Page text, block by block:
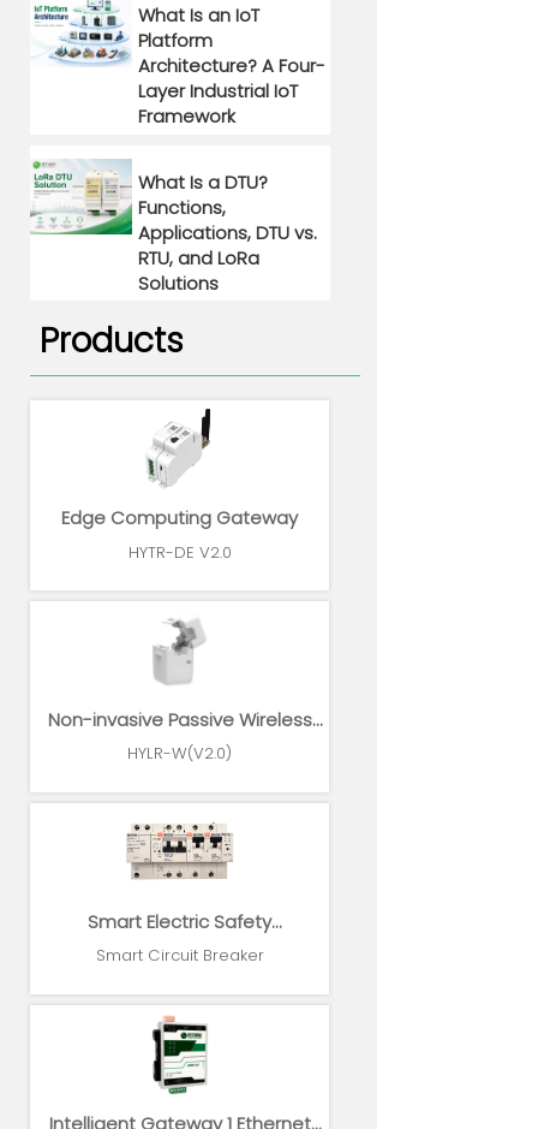
What Is an IoT
Platform
Architecture? A Four-
Layer Industrial IoT
Framework
What Is a DTU?
Functions,
Applications, DTU vs.
RTU, and LoRa
Solutions
Products
Edge Computing Gateway
HYTR-DE V2.0
Non-invasive Passive Wireless
Power Sensor
HYLR-W(V2.0)
Smart Electric Safety
Supervision and Power
Smart Circuit Breaker
Intelligent Gateway 1 Ethernet